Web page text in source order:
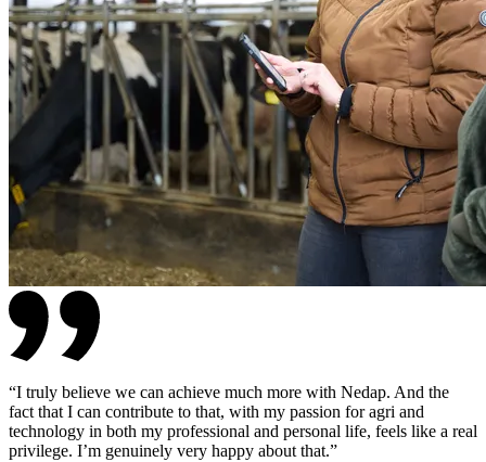
“I truly believe we can achieve much more with Nedap. And the
fact that I can contribute to that, with my passion for agri and
technology in both my professional and personal life, feels like a real
privilege. I’m genuinely very happy about that.”